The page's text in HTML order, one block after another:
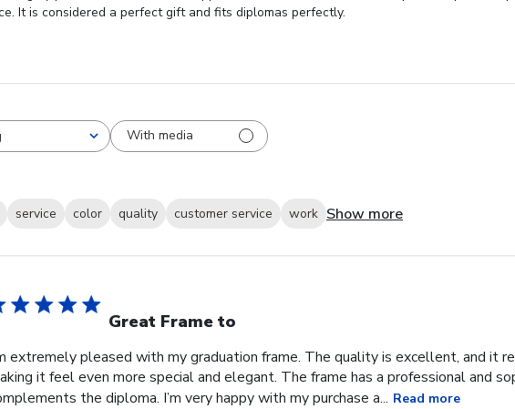
It is considered a perfect gift and fits diplomas perfectly.
With media
service color quality customer service work Show more
Great Frame to
extremely pleased with my graduation frame. The quality is excellent, and it
it feel even more special and elegant. The frame has a professional and
the diploma. I’m very happy with my purchase a... Read more